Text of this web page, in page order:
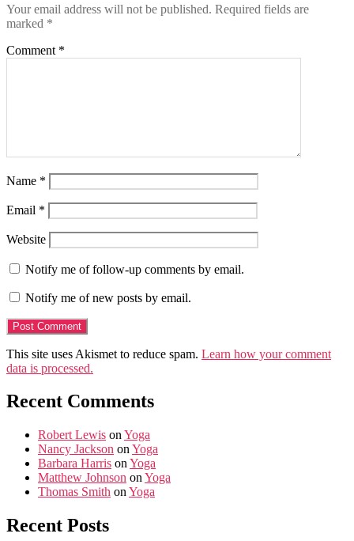
Your email address will not be published. Required fields are
marked *
Comment *
Name *
Email *
Website
Notify me of follow-up comments by email.
Notify me of new posts by email.
This site uses Akismet to reduce spam. Learn how your comment
data is processed.
Recent Comments
Robert Lewis on Yoga
Nancy Jackson on Yoga
Barbara Harris on Yoga
Matthew Johnson on Yoga
Thomas Smith on Yoga
Recent Posts